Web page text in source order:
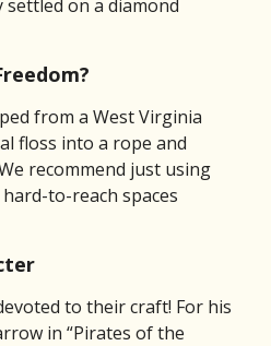
on a diamond
from a West Virginia
floss into a rope and
recommend just using
to-reach spaces
to their craft! For his
in “Pirates of the